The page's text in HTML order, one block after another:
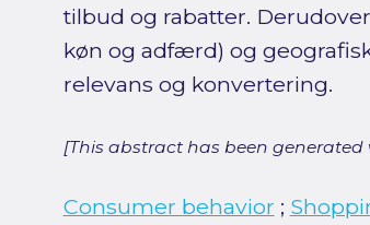
tilbud og rabatter.
køn og adfærd) og
relevans og konvertering.
[This abstract has been
Consumer behavior ;